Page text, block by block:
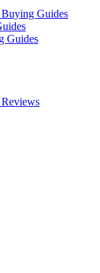
Guides
Guides